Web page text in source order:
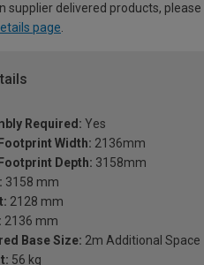
supplier delivered products,
page
Required: Yes
Width: 2136mm
Depth: 3158mm
3158 mm
2128 mm
2136 mm
Base Size: 2m Additional Space
56 kg